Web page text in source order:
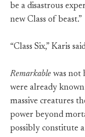
be a disastrous
new Class of beast.”
“Class Six,” Karis
Remarkable was not
were already
massive creatures
power beyond
possibly constitute a